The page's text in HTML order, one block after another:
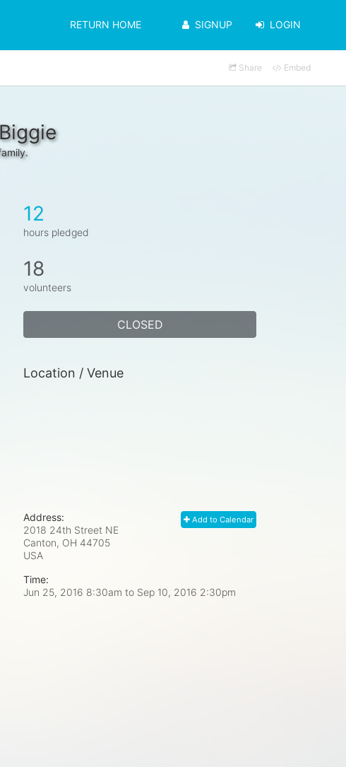
RETURN HOME SIGNUP LOGIN
Share Embed
12
hours pledged
18
volunteers
CLOSED
Location / Venue
Add to Calendar
Address:
2018 24th Street NE
Canton, OH 44705
USA
Time:
Jun 25, 2016 8:30am to Sep 10, 2016 2:30pm